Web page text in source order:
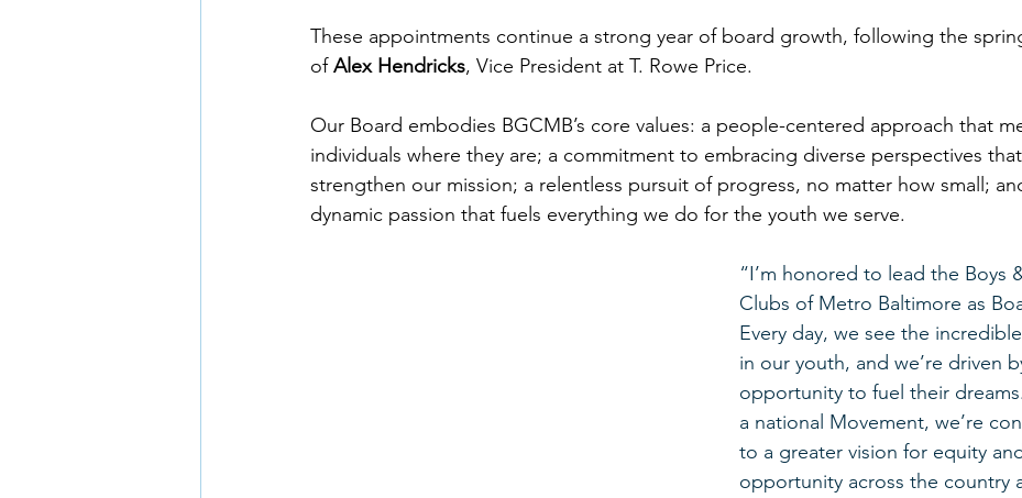
These appointments continue a strong year of board growth, following the
of Alex Hendricks, Vice President at T. Rowe Price.
Our Board embodies BGCMB’s core values: a people-centered approach that
individuals where they are; a commitment to embracing diverse perspectives that
strengthen our mission; a relentless pursuit of progress, no matter how small;
dynamic passion that fuels everything we do for the youth we serve.
“I’m honored to lead the Boys
Clubs of Metro Baltimore as
Every day, we see the
in our youth, and we’re driven
opportunity to fuel their
a national Movement, we’re
to a greater vision for equity and
opportunity across the country